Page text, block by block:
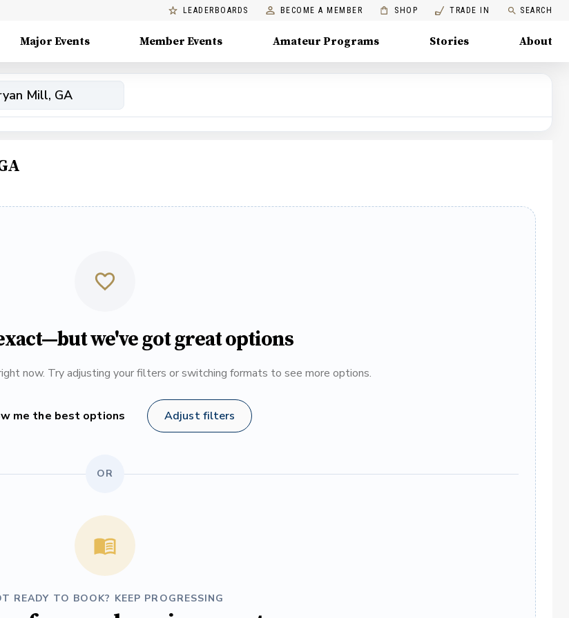
LEADERBOARDS BECOME A MEMBER SHOP TRADE IN SEARCH
Major Events Member Events Amateur Programs Stories About
we've got great options
now. Try adjusting your filters or switching formats to see more options.
me the best options Adjust filters
OR
READY TO BOOK? KEEP PROGRESSING